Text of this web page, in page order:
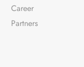
Career
Partners